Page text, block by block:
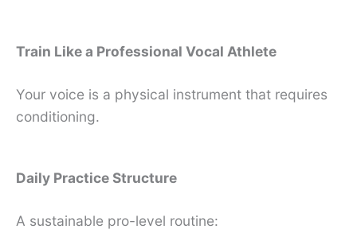
Train Like a Professional Vocal Athlete
Your voice is a physical instrument that requires
conditioning.
Daily Practice Structure
A sustainable pro-level routine: